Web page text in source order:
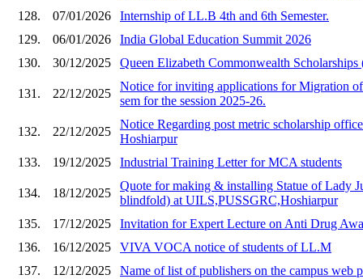
128.
07/01/2026
Internship of LL.B 4th and 6th Semester.
129.
06/01/2026
India Global Education Summit 2026
130.
30/12/2025 Queen Elizabeth Commonwealth Scholarships
131. 22/12/2025
Notice for inviting applications for Migration
sem for the session 2025-26.
132. 22/12/2025
Notice Regarding post metric scholarship
Hoshiarpur
133.
19/12/2025 Industrial Training Letter for MCA students
134. 18/12/2025
Quote for making & installing Statue of Lady
blindfold) at UILS,PUSSGRC,Hoshiarpur
135.
17/12/2025
Invitation for Expert Lecture on Anti Drug
136.
16/12/2025
VIVA VOCA notice of students of LL.M
137.
12/12/2025 Name of list of publishers on the campus web